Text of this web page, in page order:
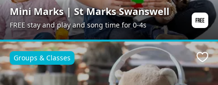
Mini Marks | St Marks Swanswell
FREE stay and play and song time for 0-4s
Groups & Classes